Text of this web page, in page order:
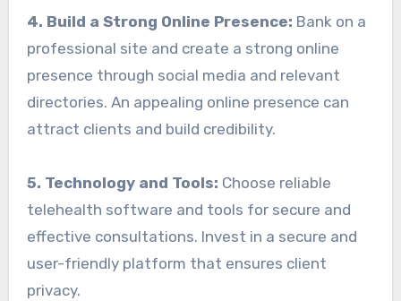
4. Build a Strong Online Presence: Bank on a
professional site and create a strong online
presence through social media and relevant
directories. An appealing online presence can
attract clients and build credibility.
5. Technology and Tools: Choose reliable
telehealth software and tools for secure and
effective consultations. Invest in a secure and
user-friendly platform that ensures client
privacy.